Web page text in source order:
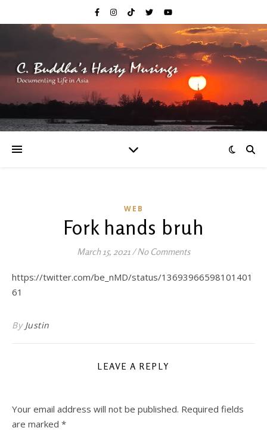
WEB
Fork hands bruh
March 15, 2021/ No Comments
https://twitter.com/be_nMD/status/13693966598101401
61
By Justin
LEAVE A REPLY
Your email address will not be published. Required fields
are marked *